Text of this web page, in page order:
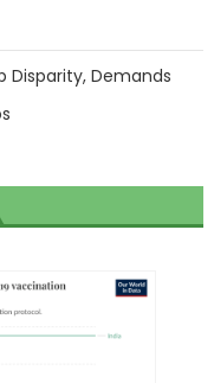
Disparity, Demands